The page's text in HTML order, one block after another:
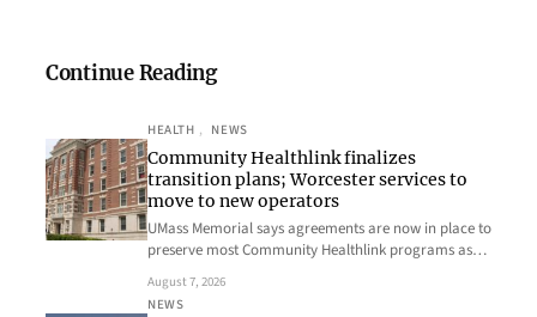
Continue Reading
HEALTH , NEWS
Community Healthlink finalizes
transition plans; Worcester services to
move to new operators
UMass Memorial says agreements are now in place to
preserve most Community Healthlink programs as…
August 7, 2026
NEWS